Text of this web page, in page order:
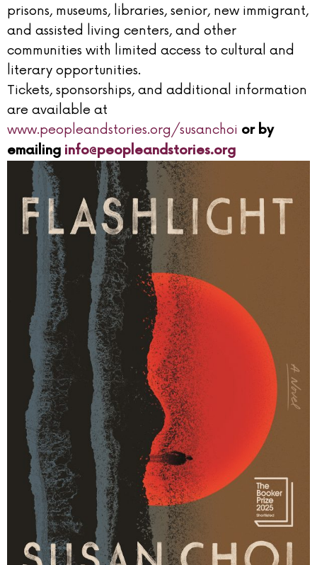
prisons, museums, libraries, senior, new immigrant,
and assisted living centers, and other
communities with limited access to cultural and
literary opportunities.
Tickets, sponsorships, and additional information
are available at
www.peopleandstories.org/susanchoi or by
emailing info@peopleandstories.org